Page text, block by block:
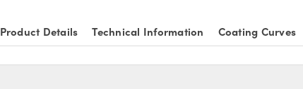
Product Details Technical Information Coating Curves